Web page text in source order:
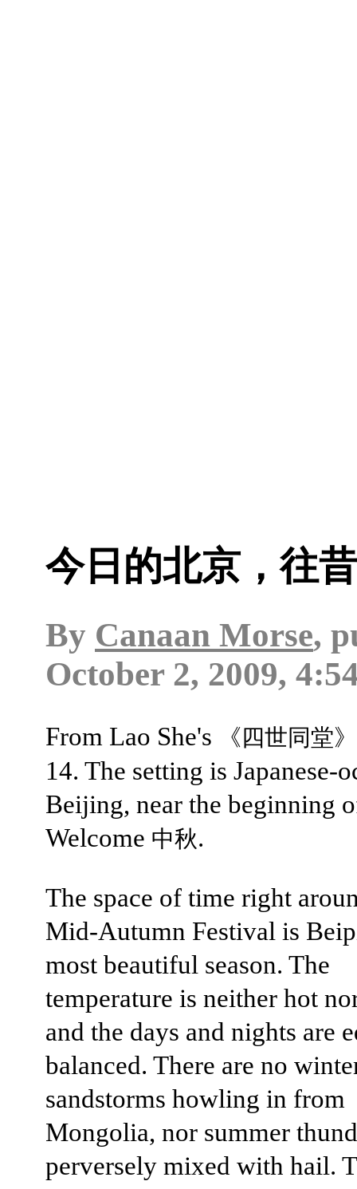
今日的北京，往
By Canaan Morse,
October 2, 2009,
From Lao She's 《四世同堂》
14. The setting is Japanese-
Beijing, near the beginning
Welcome 中秋.
The space of time right
Mid-Autumn Festival is
most beautiful season. The
temperature is neither hot
and the days and nights are
balanced. There are no
sandstorms howling in from
Mongolia, nor summer
perversely mixed with hail.